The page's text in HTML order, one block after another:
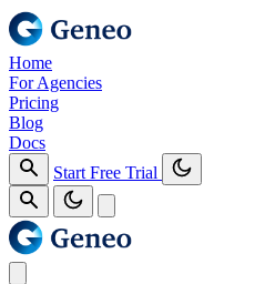
Home
For Agencies
Pricing
Blog
Docs
Start Free Trial